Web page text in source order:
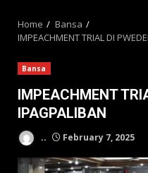
Home
Bansa
IMPEACHMENT TRIAL DI
Bansa
IMPEACHMENT
IPAGPALIBAN
.. February 7, 2025